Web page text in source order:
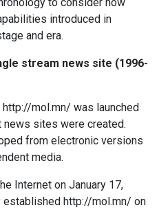
introduced in
and era.
stream news site (1996-
mol.mn/ was launched
news sites were created.
from electronic versions
media.
Internet on January 17,
established http://mol.mn/ on